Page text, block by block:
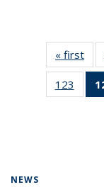
« first
123
135
NEWS